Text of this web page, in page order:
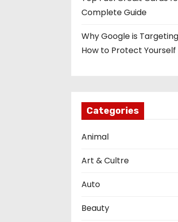
Complete Guide
Why Google is
How to Protect Yourself
Categories
Animal
Art & Cultre
Auto
Beauty